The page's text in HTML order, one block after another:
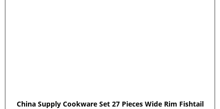
China Supply Cookware Set 27 Pieces Wide Rim Fishtail